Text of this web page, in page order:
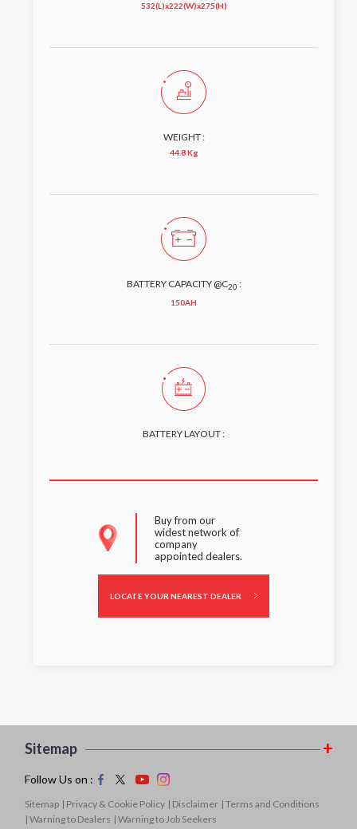
532(L)x222(W)x275(H)
WEIGHT :
44.8 Kg
BATTERY CAPACITY @C20 :
150AH
BATTERY LAYOUT :
Buy from our
widest network of
company
appointed dealers.
LOCATE YOUR NEAREST DEALER
Sitemap
Follow Us on :
Sitemap | Privacy & Cookie Policy | Disclaimer | Terms and Conditions
| Warning to Dealers | Warning to Job Seekers